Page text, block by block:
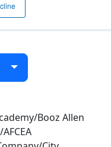
Booz Allen